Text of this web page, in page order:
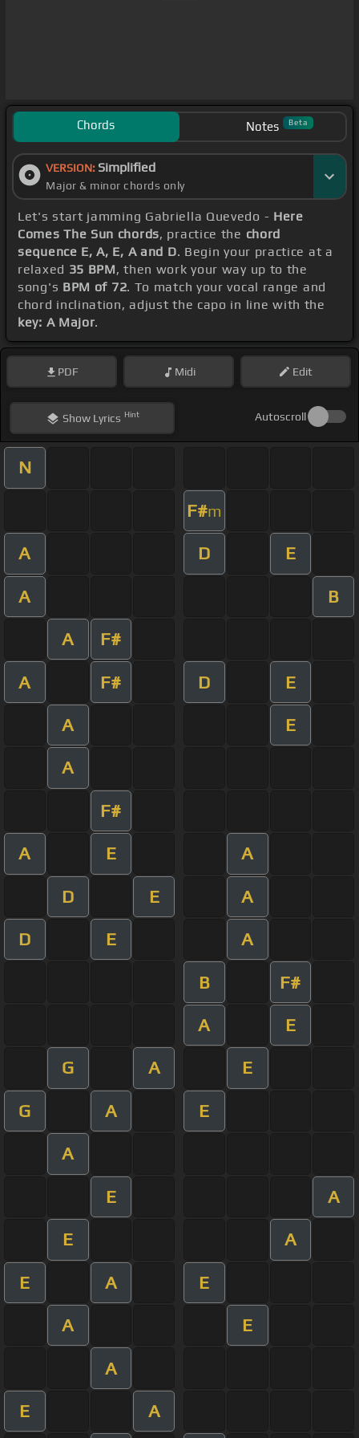
Chords Notes Beta
VERSION: Simplified
Major & minor chords only
Let's start jamming Gabriella Quevedo - Here
Comes The Sun chords, practice the chord
sequence E, A, E, A and D. Begin your practice at a
relaxed 35 BPM, then work your way up to the
song's BPM of 72. To match your vocal range and
chord inclination, adjust the capo in line with the
key: A Major.
PDF Midi Edit
ShowLyrics Hint Autoscroll
N
F#m
A D E
A B
A F#
A F# D E
A E
A
F#
A E A
D E A
D E A
B F#
A E
G A E
G A E
A
E A
E A
E A E
A E
A
E A